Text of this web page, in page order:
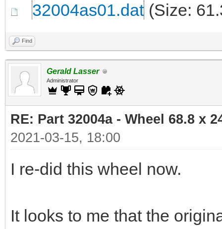
32004as01.dat (Size:
Find
Gerald Lasser
Administrator
RE: Part 32004a - Wheel 68.8 x
2021-03-15, 18:00
I re-did this wheel now.
It looks to me that the